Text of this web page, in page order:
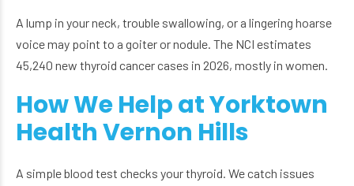
A lump in your neck, trouble swallowing, or a lingering hoarse
voice may point to a goiter or nodule. The NCI estimates
45,240 new thyroid cancer cases in 2026, mostly in women.
How We Help at Yorktown
Health Vernon Hills
A simple blood test checks your thyroid. We catch issues